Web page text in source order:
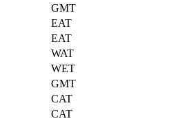
GMT
EAT
EAT
WAT
WET
GMT
CAT
CAT